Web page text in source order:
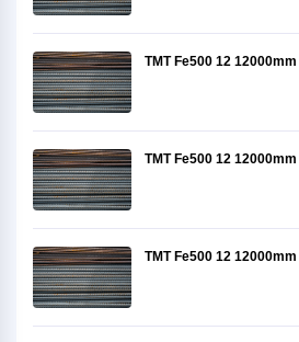
TMT Fe500 12
TMT Fe500 12
TMT Fe500 12 12000mm